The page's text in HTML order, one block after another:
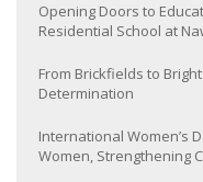
Opening Doors to
Residential School at
From Brickfields to
Determination
International Women’s
Women, Strengthening